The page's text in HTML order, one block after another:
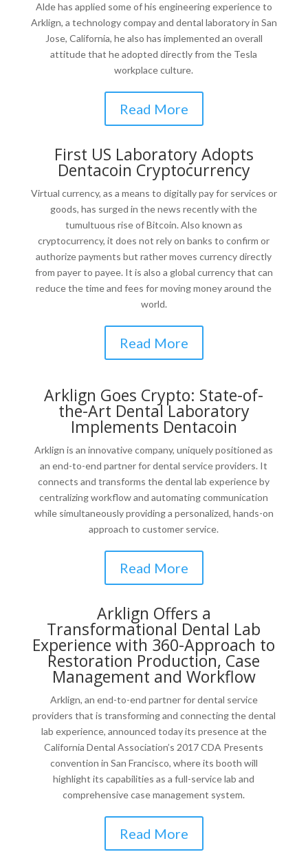
Alde has applied some of his engineering experience to
Arklign, a technology compay and dental laboratory in San
Jose, California, he also has implemented an overall
attitude that he adopted directly from the Tesla
workplace culture.
Read More
First US Laboratory Adopts
Dentacoin Cryptocurrency
Virtual currency, as a means to digitally pay for services or
goods, has surged in the news recently with the
tumultuous rise of Bitcoin. Also known as
cryptocurrency, it does not rely on banks to confirm or
authorize payments but rather moves currency directly
from payer to payee. It is also a global currency that can
reduce the time and fees for moving money around the
world.
Read More
Arklign Goes Crypto: State-of-
the-Art Dental Laboratory
Implements Dentacoin
Arklign is an innovative company, uniquely positioned as
an end-to-end partner for dental service providers. It
connects and transforms the dental lab experience by
centralizing workflow and automating communication
while simultaneously providing a personalized, hands-on
approach to customer service.
Read More
Arklign Offers a
Transformational Dental Lab
Experience with 360-Approach to
Restoration Production, Case
Management and Workflow
Arklign, an end-to-end partner for dental service
providers that is transforming and connecting the dental
lab experience, announced today its presence at the
California Dental Association’s 2017 CDA Presents
convention in San Francisco, where its booth will
highlight its capabilities as a full-service lab and
comprehensive case management system.
Read More